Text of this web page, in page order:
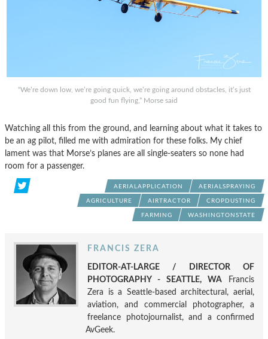
“We’re down low, we’re going quick, we’re going around obstacles, it’s just
good fun flying,” Morse said
Watching all this from the ground, and learning about what it takes to
be an ag pilot, filled me with admiration for these folks. My chief
lament was that Morse’s planes are all single-seaters so none had
room for a passenger.
AERIALAPPLICATION AERIALSPRAYING
AGRICULTURE AIRTRACTOR CROPDUSTING
FARMING WASHINGTONSTATE
FRANCIS ZERA
EDITOR-AT-LARGE / DIRECTOR OF
PHOTOGRAPHY - SEATTLE, WA Francis
Zera is a Seattle-based architectural, aerial,
aviation, and commercial photographer, a
freelance photojournalist, and a confirmed
AvGeek.